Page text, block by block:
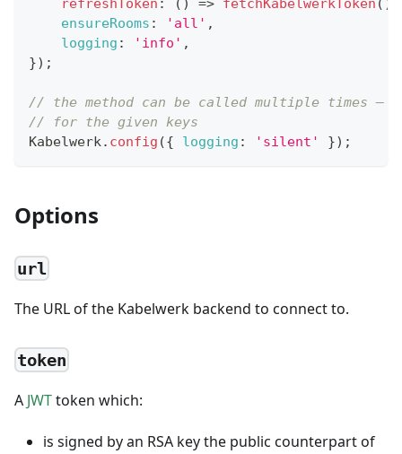
refreshToken : ( ) => fetchKabelwerkToken ( )
ensureRooms : 'all' ,
logging : 'info' ,
}) ;
// the method can be called multiple times —
// for the given keys
Kabelwerk. config ({ logging : 'silent' }) ;
Options
url
The URL of the Kabelwerk backend to connect to.
token
A JWTtoken which:
is signed by an RSA key the public counterpart of